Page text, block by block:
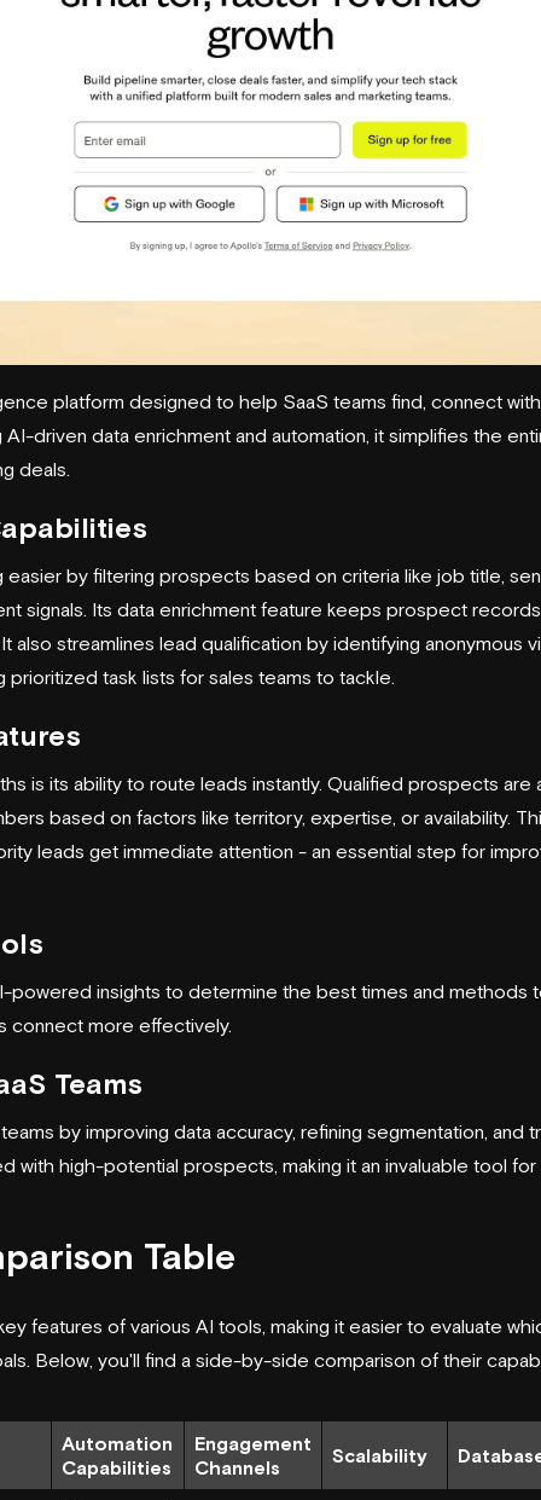
platform designed to help SaaS teams find, connect
driven data enrichment and automation, it simplifies the
deals.
easier by filtering prospects based on criteria like job title,
signals. Its data enrichment feature keeps prospect
also streamlines lead qualification by identifying anonymous
prioritized task lists for sales teams to tackle.
is its ability to route leads instantly. Qualified prospects are
based on factors like territory, expertise, or availability.
leads get immediate attention - an essential step for
powered insights to determine the best times and methods
connect more effectively.
Teams
by improving data accuracy, refining segmentation, and
with high-potential prospects, making it an invaluable tool
Table
features of various AI tools, making it easier to evaluate
Below, you'll find a side-by-side comparison of their
Automation
Capabilities
Engagement
Channels
Scalability